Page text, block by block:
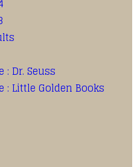
: Dr. Seuss
: Little Golden Books